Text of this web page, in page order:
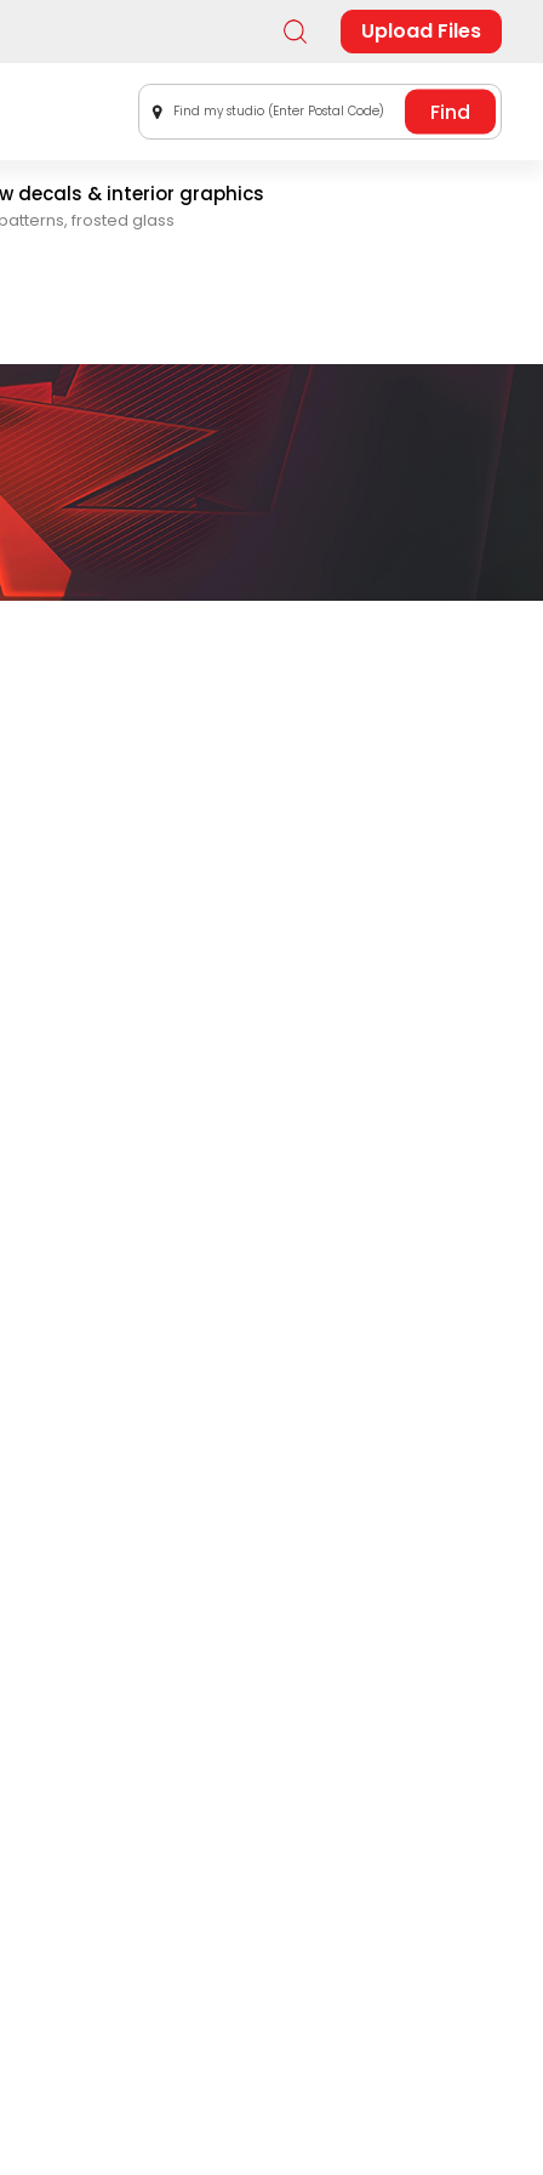
Upload Files
Find my studio (Enter Postal Code)
decals & interior graphics
frosted glass